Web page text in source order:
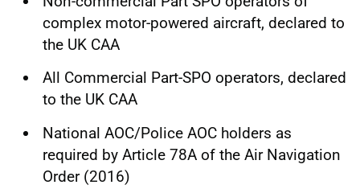
complex motor-powered aircraft, declared to
the UK CAA
All Commercial Part-SPO operators, declared
to the UK CAA
National AOC/Police AOC holders as
required by Article 78A of the Air Navigation
Order (2016)